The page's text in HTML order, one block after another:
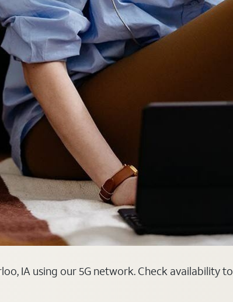
IA using our 5G network. Check availability